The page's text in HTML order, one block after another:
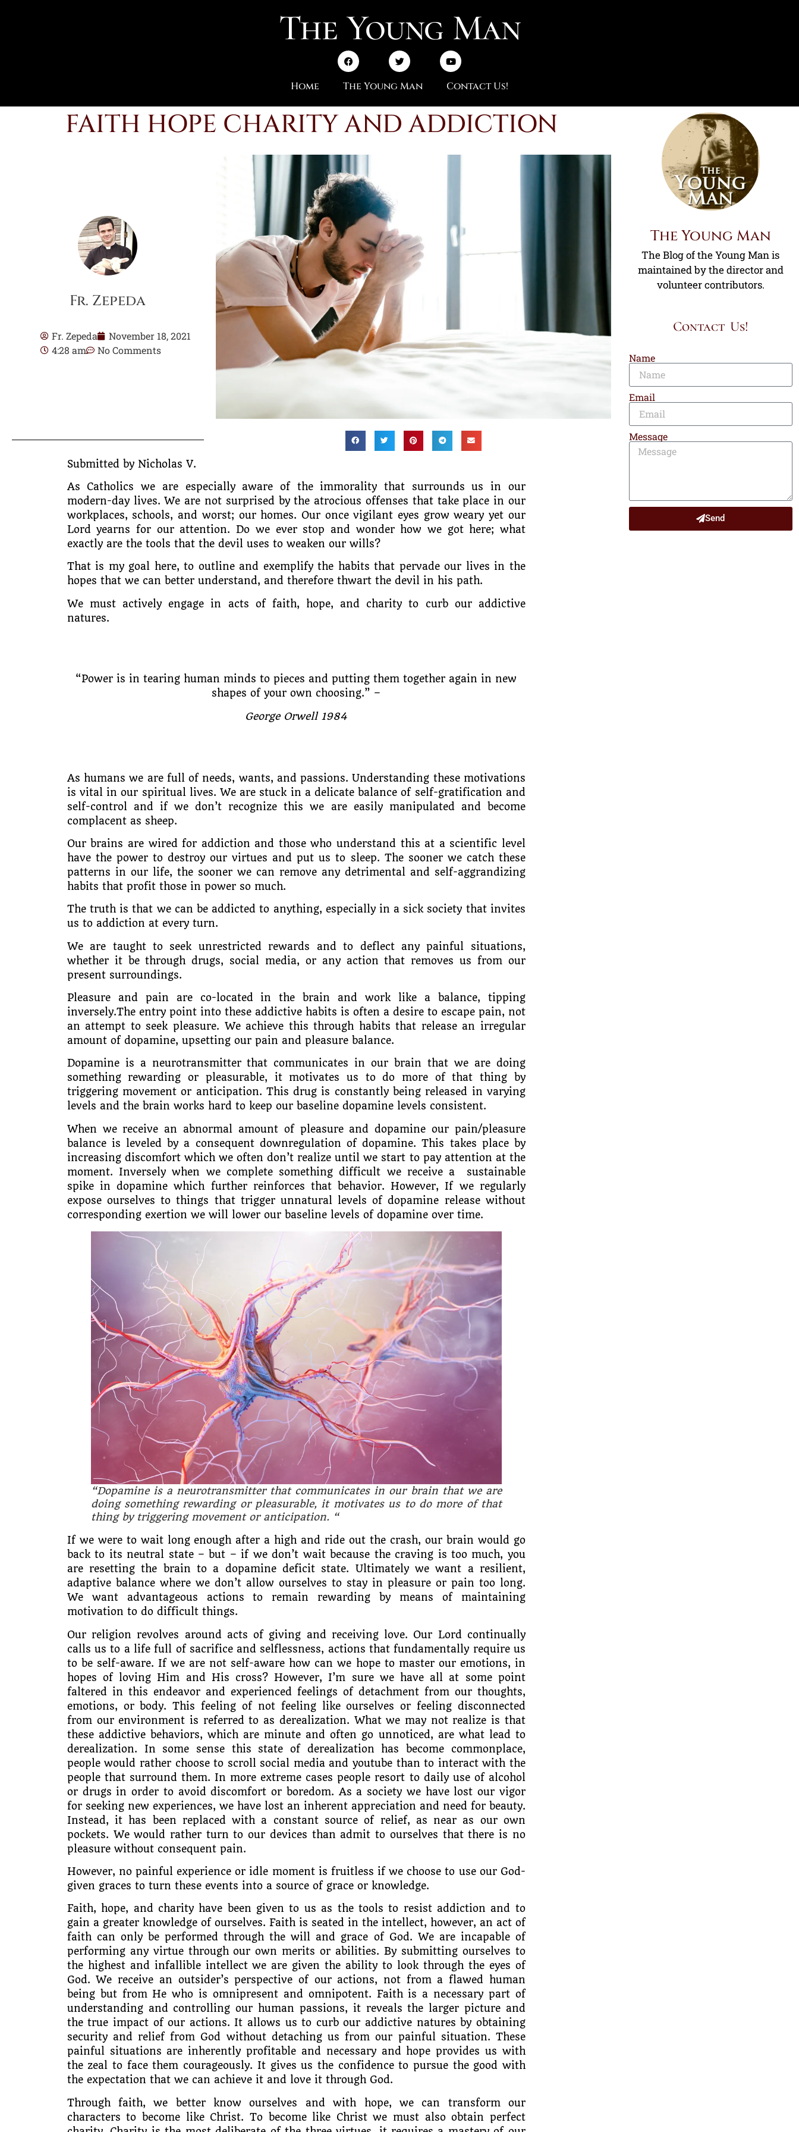
The Young Man
Home The Young Man Contact Us!
FAITH HOPE CHARITY AND ADDICTION
Fr. Zepeda
Fr. Zepeda
November 18, 2021
4:28 am
No Comments
Submitted by Nicholas V.
As Catholics we are especially aware of the immorality that surrounds us in our
modern-day lives. We are not surprised by the atrocious offenses that take place in our
workplaces, schools, and worst; our homes. Our once vigilant eyes grow weary yet our
Lord yearns for our attention. Do we ever stop and wonder how we got here; what
exactly are the tools that the devil uses to weaken our wills?
That is my goal here, to outline and exemplify the habits that pervade our lives in the
hopes that we can better understand, and therefore thwart the devil in his path.
We must actively engage in acts of faith, hope, and charity to curb our addictive
natures.
“Power is in tearing human minds to pieces and putting them together again in new
shapes of your own choosing.” –
George Orwell 1984
As humans we are full of needs, wants, and passions. Understanding these motivations
is vital in our spiritual lives. We are stuck in a delicate balance of self-gratification and
self-control and if we don’t recognize this we are easily manipulated and become
complacent as sheep.
Our brains are wired for addiction and those who understand this at a scientific level
have the power to destroy our virtues and put us to sleep. The sooner we catch these
patterns in our life, the sooner we can remove any detrimental and self-aggrandizing
habits that profit those in power so much.
The truth is that we can be addicted to anything, especially in a sick society that invites
us to addiction at every turn.
We are taught to seek unrestricted rewards and to deflect any painful situations,
whether it be through drugs, social media, or any action that removes us from our
present surroundings.
Pleasure and pain are co-located in the brain and work like a balance, tipping
inversely.The entry point into these addictive habits is often a desire to escape pain, not
an attempt to seek pleasure. We achieve this through habits that release an irregular
amount of dopamine, upsetting our pain and pleasure balance.
Dopamine is a neurotransmitter that communicates in our brain that we are doing
something rewarding or pleasurable, it motivates us to do more of that thing by
triggering movement or anticipation. This drug is constantly being released in varying
levels and the brain works hard to keep our baseline dopamine levels consistent.
When we receive an abnormal amount of pleasure and dopamine our pain/pleasure
balance is leveled by a consequent downregulation of dopamine. This takes place by
increasing discomfort which we often don’t realize until we start to pay attention at the
moment. Inversely when we complete something difficult we receive a sustainable
spike in dopamine which further reinforces that behavior. However, If we regularly
expose ourselves to things that trigger unnatural levels of dopamine release without
corresponding exertion we will lower our baseline levels of dopamine over time.
“Dopamine is a neurotransmitter that communicates in our brain that we are
doing something rewarding or pleasurable, it motivates us to do more of that
thing by triggering movement or anticipation. “
If we were to wait long enough after a high and ride out the crash, our brain would go
back to its neutral state – but – if we don’t wait because the craving is too much, you
are resetting the brain to a dopamine deficit state. Ultimately we want a resilient,
adaptive balance where we don’t allow ourselves to stay in pleasure or pain too long.
We want advantageous actions to remain rewarding by means of maintaining
motivation to do difficult things.
Our religion revolves around acts of giving and receiving love. Our Lord continually
calls us to a life full of sacrifice and selflessness, actions that fundamentally require us
to be self-aware. If we are not self-aware how can we hope to master our emotions, in
hopes of loving Him and His cross? However, I’m sure we have all at some point
faltered in this endeavor and experienced feelings of detachment from our thoughts,
emotions, or body. This feeling of not feeling like ourselves or feeling disconnected
from our environment is referred to as derealization. What we may not realize is that
these addictive behaviors, which are minute and often go unnoticed, are what lead to
derealization. In some sense this state of derealization has become commonplace,
people would rather choose to scroll social media and youtube than to interact with the
people that surround them. In more extreme cases people resort to daily use of alcohol
or drugs in order to avoid discomfort or boredom. As a society we have lost our vigor
for seeking new experiences, we have lost an inherent appreciation and need for beauty.
Instead, it has been replaced with a constant source of relief, as near as our own
pockets. We would rather turn to our devices than admit to ourselves that there is no
pleasure without consequent pain.
However, no painful experience or idle moment is fruitless if we choose to use our God-
given graces to turn these events into a source of grace or knowledge.
Faith, hope, and charity have been given to us as the tools to resist addiction and to
gain a greater knowledge of ourselves. Faith is seated in the intellect, however, an act of
faith can only be performed through the will and grace of God. We are incapable of
performing any virtue through our own merits or abilities. By submitting ourselves to
the highest and infallible intellect we are given the ability to look through the eyes of
God. We receive an outsider’s perspective of our actions, not from a flawed human
being but from He who is omnipresent and omnipotent. Faith is a necessary part of
understanding and controlling our human passions, it reveals the larger picture and
the true impact of our actions. It allows us to curb our addictive natures by obtaining
security and relief from God without detaching us from our painful situation. These
painful situations are inherently profitable and necessary and hope provides us with
the zeal to face them courageously. It gives us the confidence to pursue the good with
the expectation that we can achieve it and love it through God.
Through faith, we better know ourselves and with hope, we can transform our
characters to become like Christ. To become like Christ we must also obtain perfect
The Young Man
The Blog of the Young Man is
maintained by the director and
volunteer contributors.
Contact Us!
Name
Email
Message
Send